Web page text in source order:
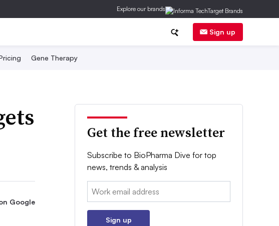
Explore our brands
Sign up
Gene Therapy
Google
Get the free newsletter
Subscribe to BioPharma Dive for top
news, trends & analysis
Email:
Sign up